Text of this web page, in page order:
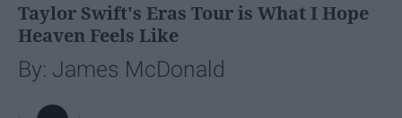
Taylor Swift's Eras Tour is What I Hope
Heaven Feels Like
By: James McDonald